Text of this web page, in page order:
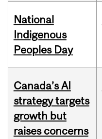
National
Indigenous
Peoples Day
Canada’s AI
strategy targets
growth but
raises concerns